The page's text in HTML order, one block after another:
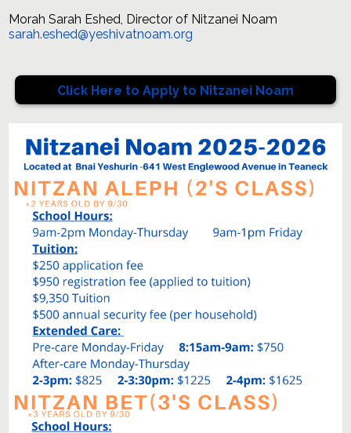
Morah Sarah Eshed, Director of Nitzanei Noam
sarah.eshed@yeshivatnoam.org
Click Here to Apply to Nitzanei Noam